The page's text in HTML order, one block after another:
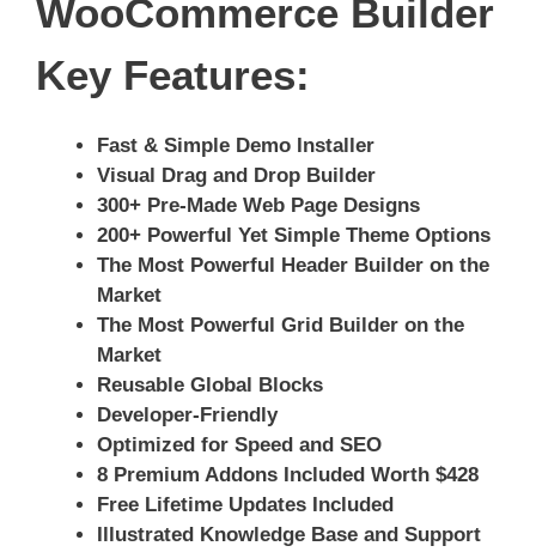
WooCommerce Builder
Key Features:
Fast & Simple Demo Installer
Visual Drag and Drop Builder
300+ Pre-Made Web Page Designs
200+ Powerful Yet Simple Theme Options
The Most Powerful Header Builder on the
Market
The Most Powerful Grid Builder on the
Market
Reusable Global Blocks
Developer-Friendly
Optimized for Speed and SEO
8 Premium Addons Included Worth $428
Free Lifetime Updates Included
Illustrated Knowledge Base and Support